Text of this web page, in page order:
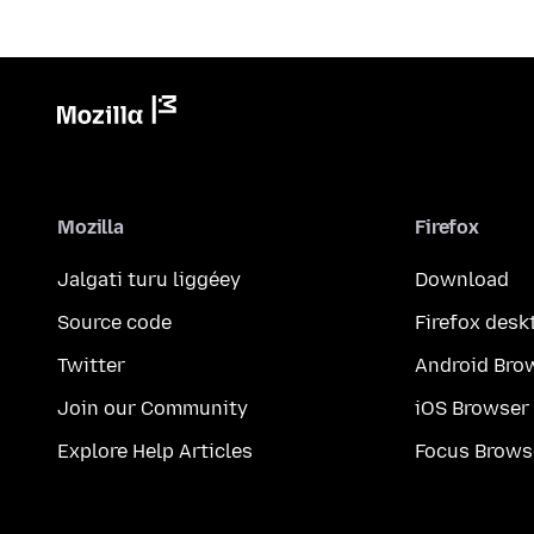
Mozilla
Jalgati turu liggéey
Source code
Twitter
Join our Community
Explore Help Articles
Firefox
Download
Firefox
Android
iOS Browser
Focus